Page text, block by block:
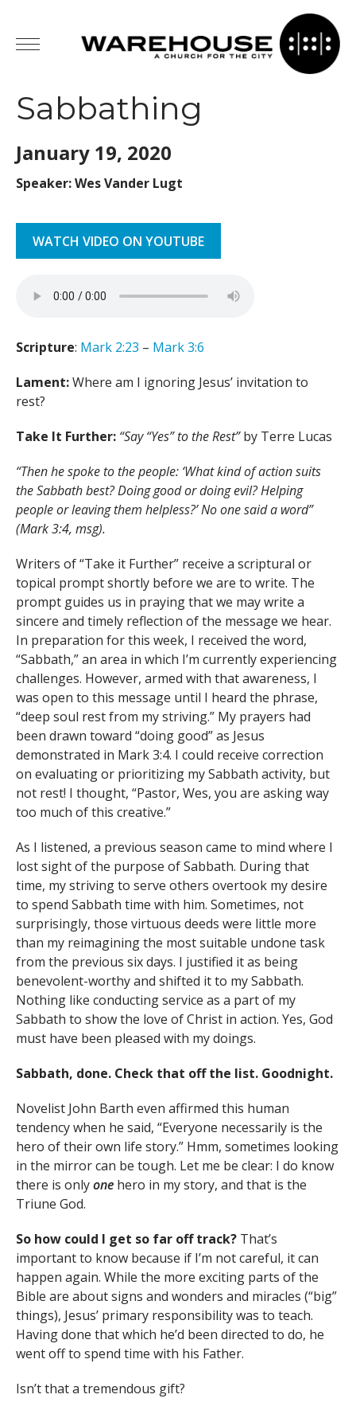
Sabbathing
January 19, 2020
Speaker: Wes Vander Lugt
WATCH VIDEO ON YOUTUBE
Scripture: Mark 2:23 – Mark 3:6
Lament:Where am I ignoring Jesus’ invitation to
rest?
Take It Further: “Say “Yes” to the Rest”by Terre Lucas
“Then he spoke to the people: ‘What kind of action suits
the Sabbath best? Doing good or doing evil? Helping
people or leaving them helpless?’ No one said a word”
(Mark 3:4, msg).
Writers of “Take it Further” receive a scriptural or
topical prompt shortly before we are to write. The
prompt guides us in praying that we may write a
sincere and timely reflection of the message we hear.
In preparation for this week, I received the word,
“Sabbath,” an area in which I’m currently experiencing
challenges. However, armed with that awareness, I
was open to this message until I heard the phrase,
“deep soul rest from my striving.” My prayers had
been drawn toward “doing good” as Jesus
demonstrated in Mark 3:4. I could receive correction
on evaluating or prioritizing my Sabbath activity, but
not rest! I thought, “Pastor, Wes, you are asking way
too much of this creative.”
As I listened, a previous season came to mind where I
lost sight of the purpose of Sabbath. During that
time, my striving to serve others overtook my desire
to spend Sabbath time with him. Sometimes, not
surprisingly, those virtuous deeds were little more
than my reimagining the most suitable undone task
from the previous six days. I justified it as being
benevolent-worthy and shifted it to my Sabbath.
Nothing like conducting service as a part of my
Sabbath to show the love of Christ in action. Yes, God
must have been pleased with my doings.
Sabbath, done. Check that off the list. Goodnight.
Novelist John Barth even affirmed this human
tendency when he said, “Everyone necessarily is the
hero of their own life story.” Hmm, sometimes looking
in the mirror can be tough. Let me be clear: I do know
there is onlyone hero in my story, and that is the
Triune God.
So how could I get so far off track? That’s
important to know because if I’m not careful, it can
happen again. While the more exciting parts of the
Bible are about signs and wonders and miracles (“big”
things), Jesus’ primary responsibility was to teach.
Having done that which he’d been directed to do, he
went off to spend time with his Father.
Isn’t that a tremendous gift?